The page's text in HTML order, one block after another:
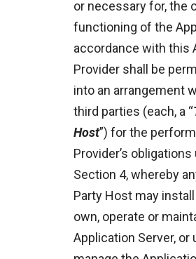
or necessary for, the
functioning of the
accordance with this
Provider shall be
into an arrangement
third parties (each, a “
Host”) for the
Provider’s
Section 4, whereby
Party Host may
own, operate or
Application Server, or